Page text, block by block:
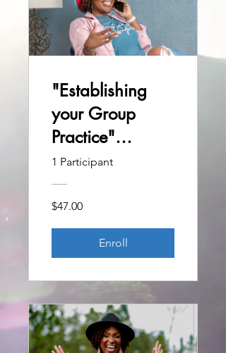
"Establishing
your Group
Practice"
Masterclass
1 Participant
$47.00
Enroll